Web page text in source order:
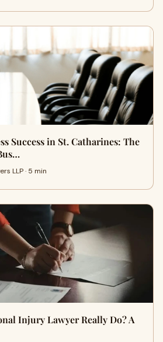
Success in St. Catharines: The
LLP · 5 min
Injury Lawyer Really Do? A